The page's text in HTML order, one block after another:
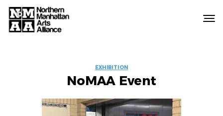
EVENT
LABELS
EXHIBITION
NoMAA Event